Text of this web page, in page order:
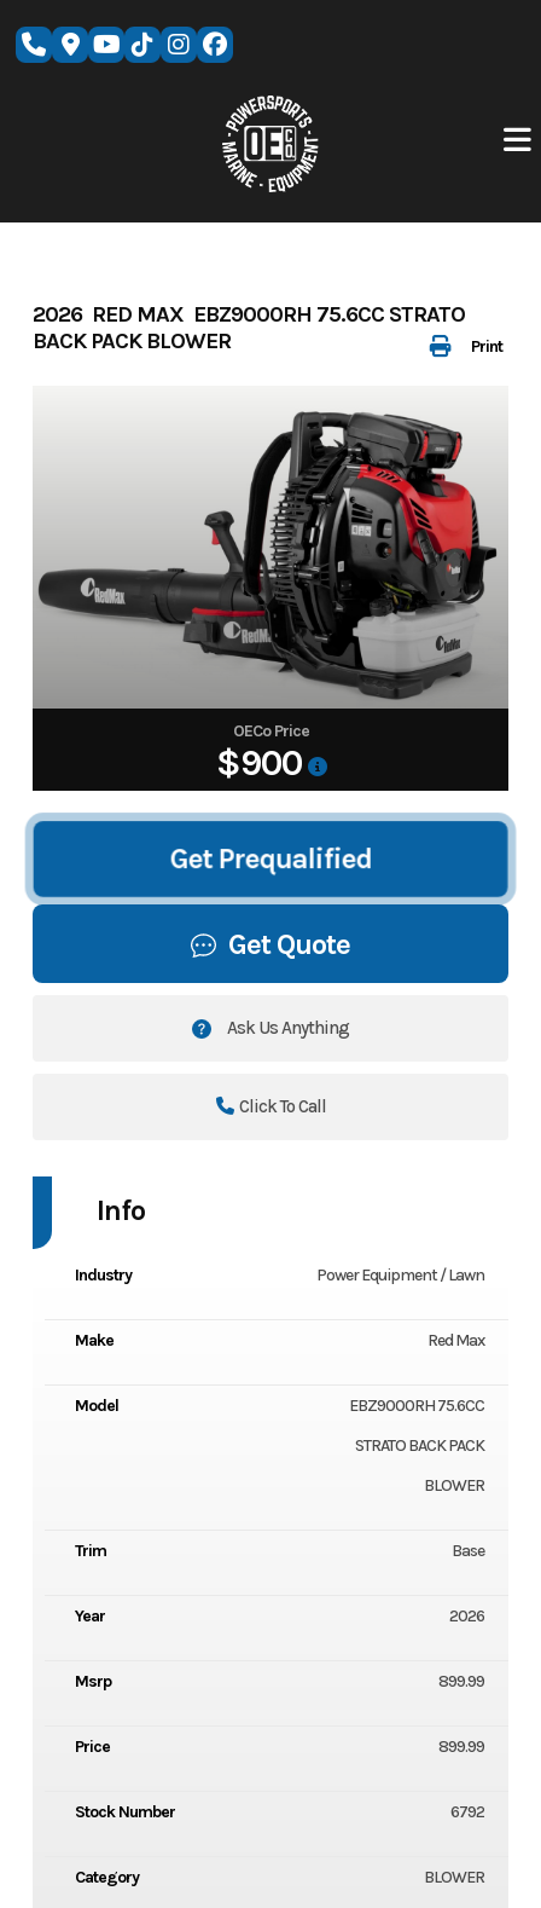
Print
2026 RED MAX EBZ9000RH 75.6CC STRATO
BACK PACK BLOWER
OECo Price
$900
Get Prequalified
Get Quote
Ask Us Anything
Click To Call
Info
Industry Power Equipment / Lawn
Make Red Max
Model
EBZ9000RH 75.6CC
STRATO BACK PACK
BLOWER
Trim Base
Year 2026
Msrp 899.99
Price 899.99
Stock Number 6792
Category BLOWER